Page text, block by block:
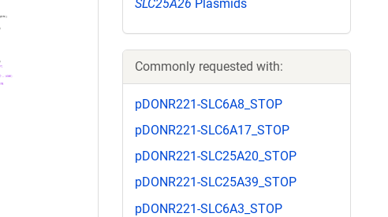
SLC25A26 Plasmids
Commonly requested with:
pDONR221-SLC6A8_STOP
pDONR221-SLC6A17_STOP
pDONR221-SLC25A20_STOP
pDONR221-SLC25A39_STOP
pDONR221-SLC6A3_STOP